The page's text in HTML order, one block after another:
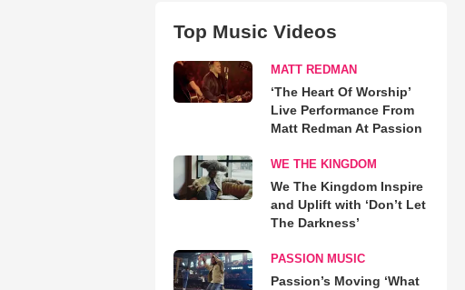
Top Music Videos
MATT REDMAN
‘The Heart Of Worship’
Live Performance From
Matt Redman At Passion
WE THE KINGDOM
We The Kingdom Inspire
and Uplift with ‘Don’t Let
The Darkness’
PASSION MUSIC
Passion’s Moving ‘What